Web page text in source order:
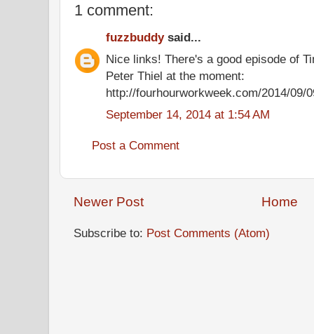
1 comment:
fuzzbuddysaid...
Nice links! There's a good episode of
Peter Thiel at the moment:
http://fourhourworkweek.com/2014/09/
September 14, 2014 at 1:54 AM
Post a Comment
Newer Post Home
Subscribe to: Post Comments (Atom)